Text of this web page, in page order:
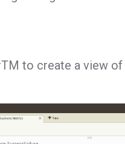
TM to create a view of